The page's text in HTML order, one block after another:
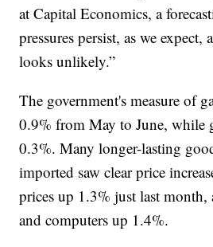
at Capital Economics, a
pressures persist, as we expect,
looks unlikely.”
The government's measure of
0.9% from May to June, while
0.3%. Many longer-lasting
imported saw clear price
prices up 1.3% just last month,
and computers up 1.4%.